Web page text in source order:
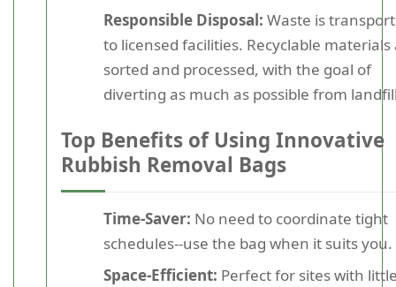
Responsible Disposal: Waste is
to licensed facilities. Recyclable materials
sorted and processed, with the goal of
diverting as much as possible from
Top Benefits of Using Innovative
Rubbish Removal Bags
Time-Saver: No need to coordinate tight
schedules--use the bag when it suits you.
Space-Efficient: Perfect for sites with